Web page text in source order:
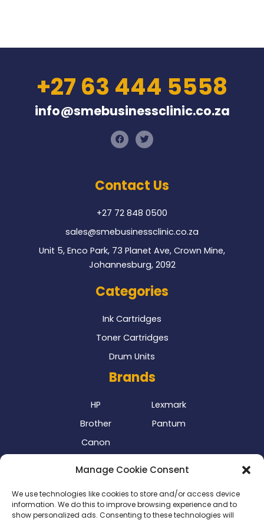
Manage Cookie Consent
We use technologies like cookies to store and/or access device
information. We do this to improve browsing experience and to
show personalized ads. Consenting to these technologies will
+27 63 444 5558
info@smebusinessclinic.co.za
F
a
c
o
o
T
w
i
e
r
Contact Us
+27 72 848 0500
sales@smebusinessclinic.co.za
Unit 5, Enco Park, 73 Planet Ave, Crown Mine,
Johannesburg, 2092
Categories
Ink Cartridges
Toner Cartridges
Drum Units
Brands
HP
Brother
Canon
Lexmark
Pantum
Our Delivery Partner